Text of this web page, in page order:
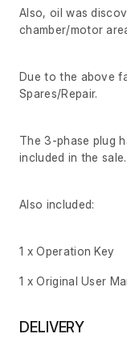
Also, oil was
chamber/motor
Due to the above
Spares/Repair.
The 3-phase plug
included in the sale.
Also included:
1 x Operation Key
1 x Original User
DELIVERY